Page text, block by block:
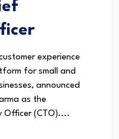
experience
for small and
announced
as the
Officer (CTO)....